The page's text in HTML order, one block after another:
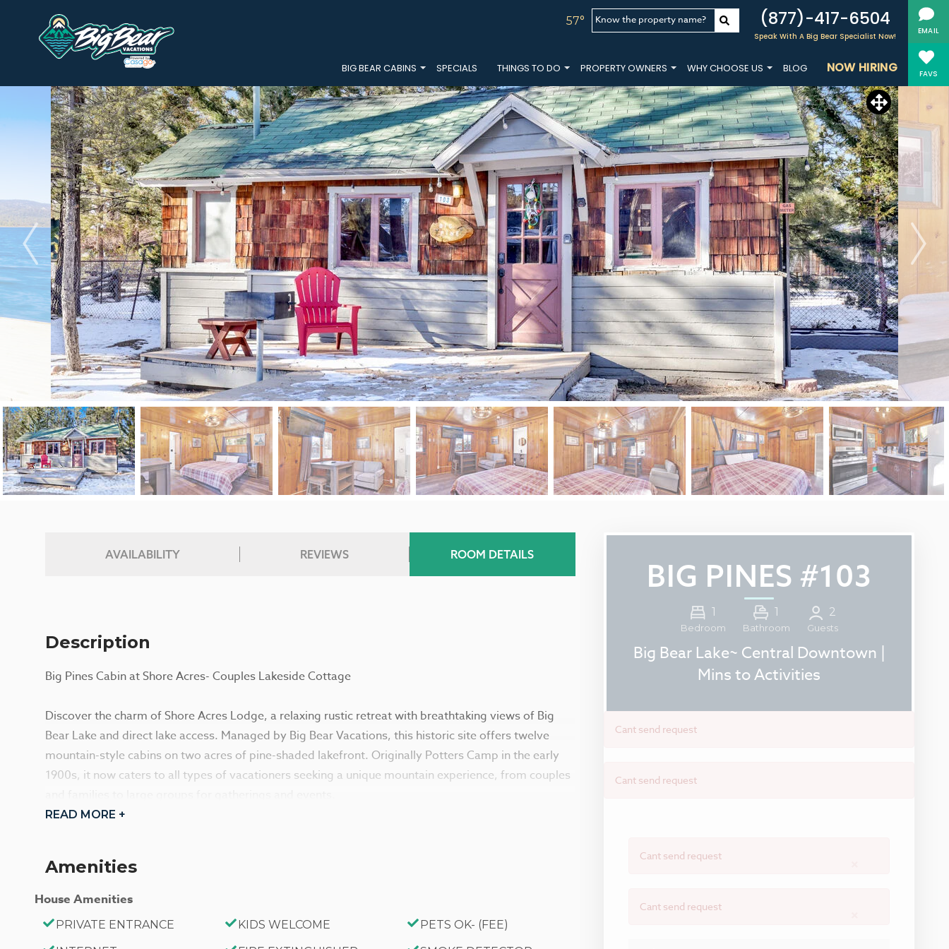
EMAIL
FAVS
(877)-417-6504
Speak With A Big Bear Specialist Now!
Know the property name?
57°
BIG BEAR CABINS SPECIALS THINGS TO DO PROPERTY OWNERS WHY CHOOSE US BLOG NOW HIRING
AVAILABILITY REVIEWS ROOM DETAILS
Description
Big Pines Cabin at Shore Acres- Couples Lakeside Cottage
Discover the charm of Shore Acres Lodge, a relaxing rustic retreat with breathtaking views of Big
Bear Lake and direct lake access. Managed by Big Bear Vacations, this historic site offers twelve
mountain-style cabins on two acres of pine-shaded lakefront. Originally Potters Camp in the early
1900s, it now caters to all types of vacationers seeking a unique mountain experience, from couples
these adorable cottages and the incredible location becomes the perfect year-round destination for
any season, sitting just steps away from the shoreline at Big Bear Lake and within a short walk to
or use the provided Charcoal BBQ for grilling.
READ MORE +
Amenities
House Amenities
PRIVATE ENTRANCE KIDS WELCOME
PETS OK- (FEE)
BIG PINES #103
1
Bedroom
1
Bathroom
2
Guests
Big Bear Lake~ Central Downtown |
Mins to Activities
Cant send request
Cant send request
Cant send request
Cant send request